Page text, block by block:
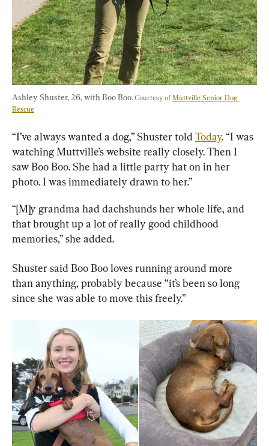
Ashley Shuster, 26, with Boo Boo. Courtesy of Muttville Senior Dog
Rescue
“I’ve always wanted a dog,” Shuster told Today. “I was
watching Muttville’s website really closely. Then I
saw Boo Boo. She had a little party hat on in her
photo. I was immediately drawn to her.”
“[M]y grandma had dachshunds her whole life, and
that brought up a lot of really good childhood
memories,” she added.
Shuster said Boo Boo loves running around more
than anything, probably because “it’s been so long
since she was able to move this freely.”